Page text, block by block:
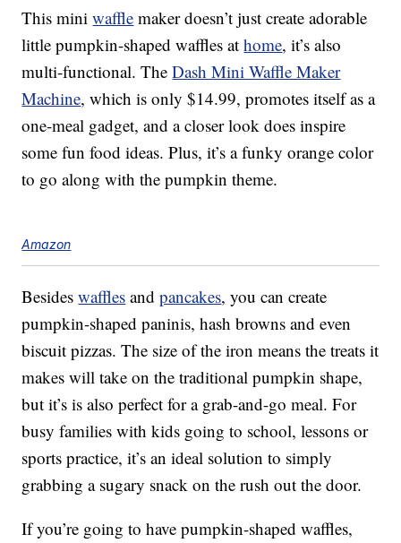
This miniwaffle maker doesn’t just create adorable
little pumpkin-shaped waffles athome, it’s also
multi-functional. TheDash Mini Waffle Maker
Machine, which is only $14.99, promotes itself as a
one-meal gadget, and a closer look does inspire
some fun food ideas. Plus, it’s a funky orange color
to go along with the pumpkin theme.
Amazon
Besideswaffles andpancakes, you can create
pumpkin-shaped paninis, hash browns and even
biscuit pizzas. The size of the iron means the treats it
makes will take on the traditional pumpkin shape,
but it’s is also perfect for a grab-and-go meal. For
busy families with kids going to school, lessons or
sports practice, it’s an ideal solution to simply
grabbing a sugary snack on the rush out the door.
If you’re going to have pumpkin-shaped waffles,